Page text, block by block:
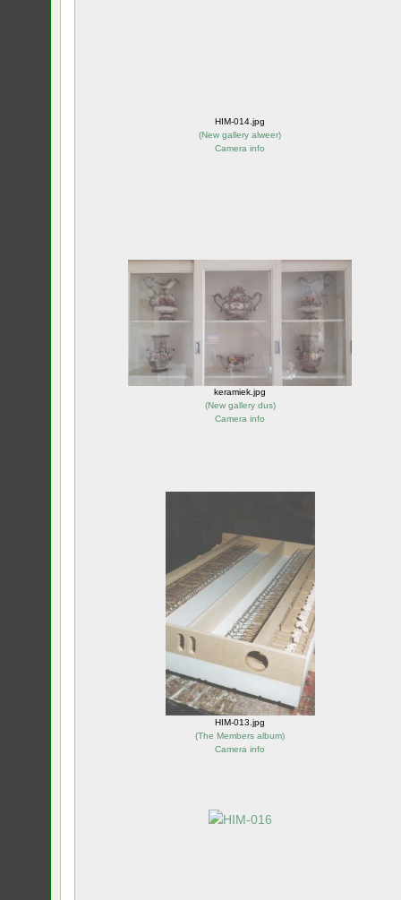
HIM-014.jpg
(New gallery alweer)
Camera info
keramiek.jpg
(New gallery dus)
Camera info
HIM-013.jpg
(The Members album)
Camera info